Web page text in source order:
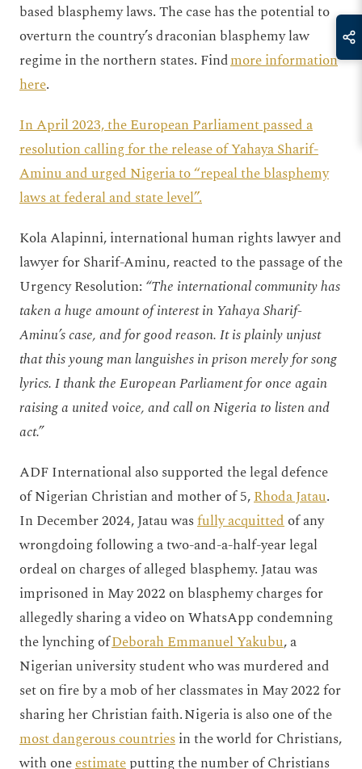
based blasphemy laws. The case has the potential to
overturn the country’s draconian blasphemy law
regime in the northern states. Findmore information
here.
In April 2023, the European Parliament passed a
resolution calling for the release of Yahaya Sharif-
Aminu and urged Nigeria to “repeal the blasphemy
laws at federal and state level”.
Kola Alapinni, international human rights lawyer and
lawyer for Sharif-Aminu, reacted to the passage of the
Urgency Resolution: “The international community has
taken a huge amount of interest in Yahaya Sharif-
Aminu’s case, and for good reason. It is plainly unjust
that this young man languishes in prison merely for song
lyrics. I thank the European Parliament for once again
raising a united voice, and call on Nigeria to listen and
act.”
ADF International also supported the legal defence
of Nigerian Christian and mother of 5,Rhoda Jatau.
In December 2024, Jatau wasfully acquittedof any
wrongdoing following a two-and-a-half-year legal
ordeal on charges of alleged blasphemy. Jatau was
imprisoned in May 2022 on blasphemy charges for
allegedly sharing a video on WhatsApp condemning
the lynching ofDeborah Emmanuel Yakubu, a
Nigerian university student who was murdered and
set on fire by a mob of her classmates in May 2022 for
sharing her Christian faith. Nigeria is also one of the
most dangerous countriesin the world for Christians,
with oneestimateputting the number of Christians